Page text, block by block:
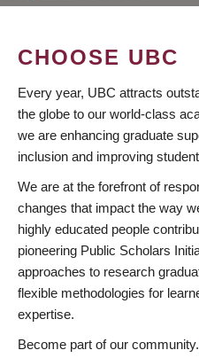
CHOOSE UBC
Every year, UBC attracts
the globe to our world-class
we are enhancing graduate
inclusion and improving
We are at the forefront of
changes that impact the way
highly educated people
pioneering Public Scholars
approaches to research
flexible methodologies for
expertise.
Become part of our community.